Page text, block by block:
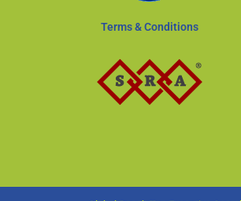
Terms & Conditions